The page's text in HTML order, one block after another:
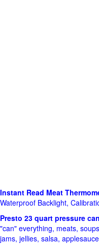
Instant Read Meat
Waterproof Backlight,
Presto 23 quart pressure
"can" everything, meats,
jams, jellies, salsa,